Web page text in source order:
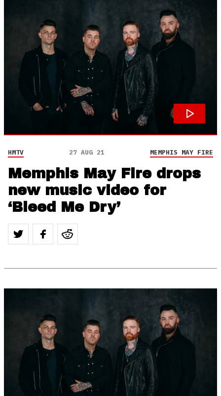
HMTV 27 AUG 21 MEMPHIS MAY FIRE
Memphis May Fire drops
new music video for
‘Bleed Me Dry’